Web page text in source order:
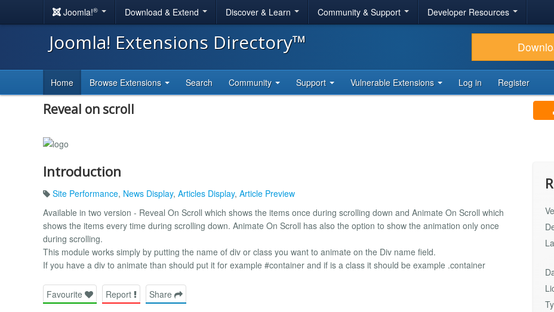
Joomla!® Download & Extend Discover & Learn Community & Support Developer Resources
Joomla! Extensions Directory™
Home Browse Extensions Search Community Support Vulnerable Extensions Log in Register
Reveal on scroll
Introduction
Site Performance, News Display, Articles Display, Article Preview
Available in two version - Reveal On Scroll which shows the items once during scrolling down and Animate On Scroll which
shows the items every time during scrolling down. Animate On Scroll has also the option to show the animation only once
during scrolling.
This module works simply by putting the name of div or class you want to animate on the Div name field.
If you have a div to animate than should put it for example #container and if is a class it should be example .container
Favourite Report Share